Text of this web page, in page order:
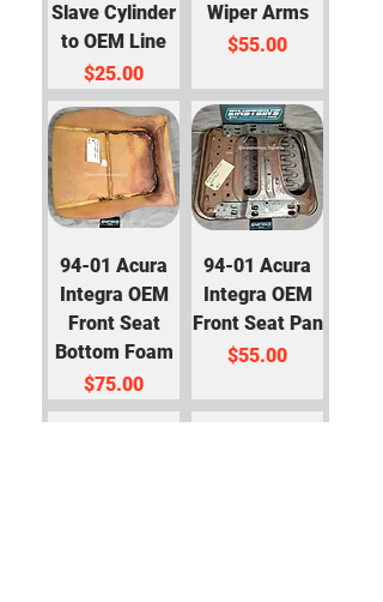
Slave Cylinder
to OEM Line
Price
$25.00
Wiper Arms
Price
$55.00
94-01 Acura
Integra OEM
Front Seat
Bottom Foam
Price
$75.00
94-01 Acura
Integra OEM
Front Seat Pan
Price
$55.00